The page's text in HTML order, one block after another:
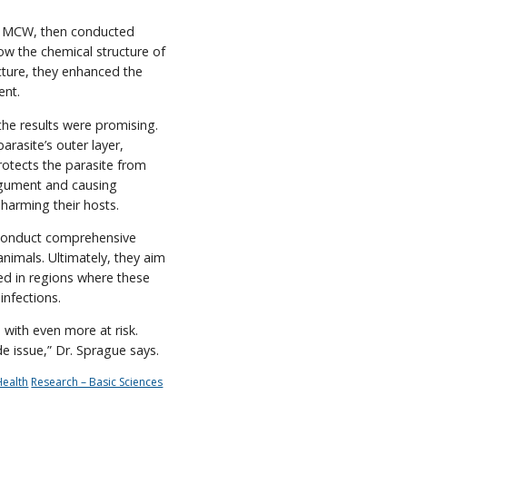
then conducted
the chemical structure of
they enhanced the
results were promising.
outer layer,
the parasite from
and causing
their hosts.
comprehensive
Ultimately, they aim
in regions where these
even more at risk.
Dr. Sprague says.
Research – Basic Sciences